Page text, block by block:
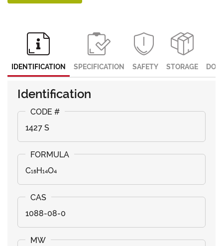
IDENTIFICATION SPECIFICATION SAFETY STORAGE
Identification
1427 S
C₁₅H₁₄O₄
1088-08-0